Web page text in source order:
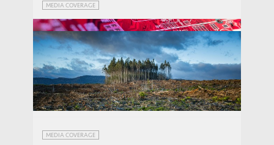
Radical Novelties in Critical Technologies:
How do China, the US and the EU fare?
THOUGHT LEADERSHIP BRIEF
shrinking population: robots
MEDIA COVERAGE
story
MEDIA COVERAGE